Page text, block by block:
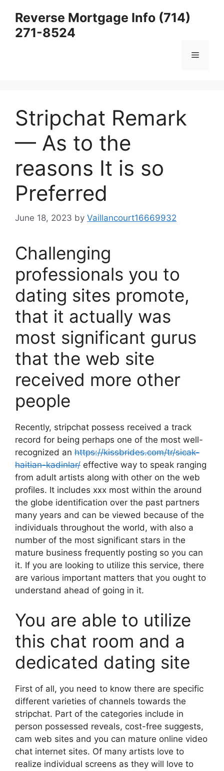
content
Reverse Mortgage Info (714)
271-8524
Menu
Stripchat Remark
— As to the
reasons It is so
Preferred
June 18, 2023 by Vaillancourt16669932
Challenging
professionals you to
dating sites promote,
that it actually was
most significant gurus
that the web site
received more other
people
Recently, stripchat possess received a track
record for being perhaps one of the most well-
recognized an https://kissbrides.com/tr/sicak-
haitian-kadinlar/ effective way to speak ranging
from adult artists along with other on the web
profiles. It includes xxx most within the around
the globe identification over the past partners
many years and can be viewed because of the
individuals throughout the world, with also a
number of the most significant stars in the
mature business frequently posting so you can
it. If you are looking to utilize this service, there
are various important matters that you ought to
understand ahead of going in it.
You are able to utilize
this chat room and a
dedicated dating site
First of all, you need to know there are specific
different varieties of channels towards the
stripchat. Part of the categories include in
person possessed reveals, cost-free suggests,
cam web sites and you can mature online video
chat internet sites. Of many artists love to
realize individual screens as they will love to